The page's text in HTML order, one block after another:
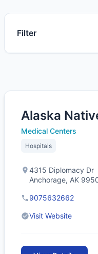
Filter
Alaska
Medical Centers
Hospitals
4315 Diplomacy Dr
Anchorage, AK
9075632662
Visit Website